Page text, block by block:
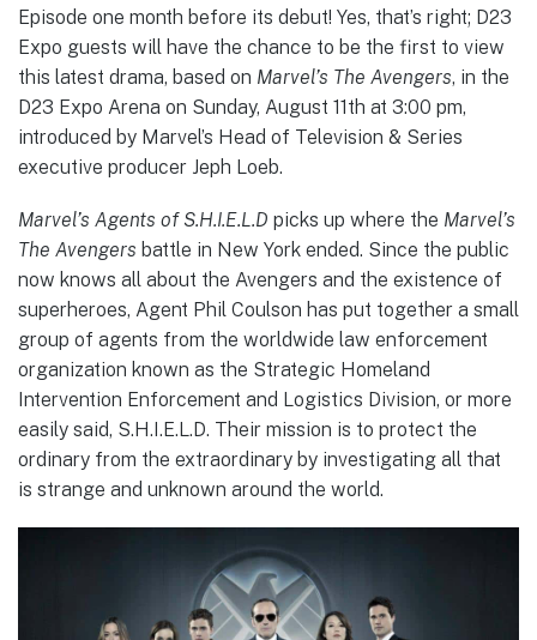
Episode one month before its debut! Yes, that’s right; D23
Expo guests will have the chance to be the first to view
this latest drama, based on Marvel’s The Avengers, in the
D23 Expo Arena on Sunday, August 11th at 3:00 pm,
introduced by Marvel’s Head of Television & Series
executive producer Jeph Loeb.
Marvel’s Agents of S.H.I.E.L.D picks up where the Marvel’s
The Avengers battle in New York ended. Since the public
now knows all about the Avengers and the existence of
superheroes, Agent Phil Coulson has put together a small
group of agents from the worldwide law enforcement
organization known as the Strategic Homeland
Intervention Enforcement and Logistics Division, or more
easily said, S.H.I.E.L.D. Their mission is to protect the
ordinary from the extraordinary by investigating all that
is strange and unknown around the world.